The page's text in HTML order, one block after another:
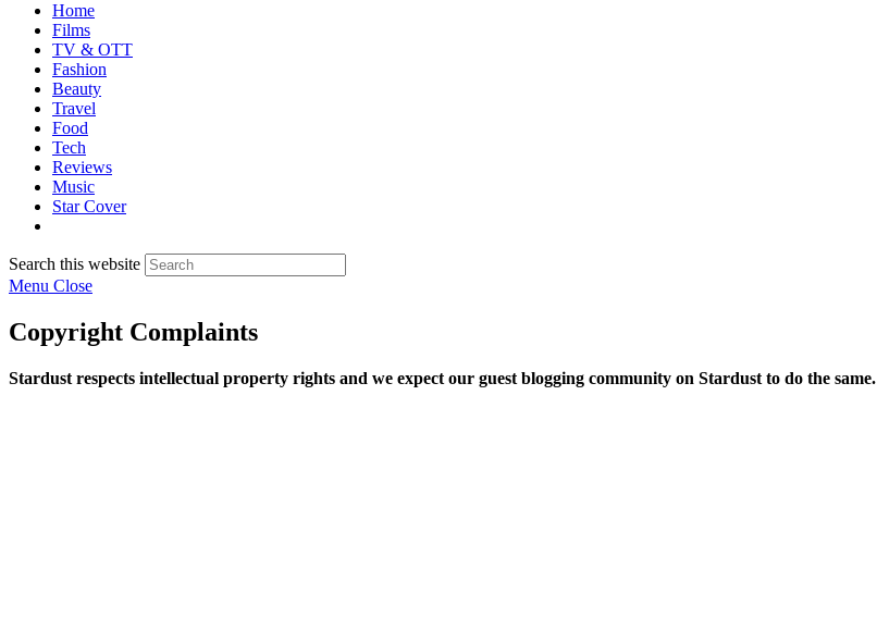
Home
Films
TV & OTT
Fashion
Beauty
Travel
Food
Tech
Reviews
Music
Star Cover
Search this website
Menu Close
Copyright Complaints
Stardust respects intellectual property rights and we expect our guest blogging community on Stardust to do the same.